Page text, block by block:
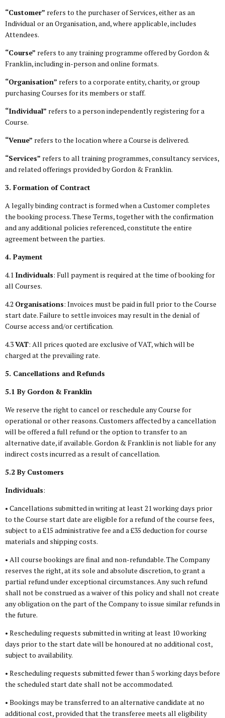
“Customer” refers to the purchaser of Services, either as an
Individual or an Organisation, and, where applicable, includes
Attendees.
“Course” refers to any training programme offered by Gordon &
Franklin, including in-person and online formats.
“Organisation” refers to a corporate entity, charity, or group
purchasing Courses for its members or staff.
“Individual” refers to a person independently registering for a
Course.
“Venue” refers to the location where a Course is delivered.
“Services” refers to all training programmes, consultancy services,
and related offerings provided by Gordon & Franklin.
3. Formation of Contract
A legally binding contract is formed when a Customer completes
the booking process. These Terms, together with the confirmation
and any additional policies referenced, constitute the entire
agreement between the parties.
4. Payment
4.1 Individuals: Full payment is required at the time of booking for
all Courses.
4.2 Organisations: Invoices must be paid in full prior to the Course
start date. Failure to settle invoices may result in the denial of
Course access and/or certification.
4.3VAT: All prices quoted are exclusive of VAT, which will be
charged at the prevailing rate.
5. Cancellations and Refunds
5.1 By Gordon & Franklin
We reserve the right to cancel or reschedule any Course for
operational or other reasons. Customers affected by a cancellation
will be offered a full refund or the option to transfer to an
alternative date, if available. Gordon & Franklin is not liable for any
indirect costs incurred as a result of cancellation.
5.2 By Customers
Individuals:
• Cancellations submitted in writing at least 21 working days prior
to the Course start date are eligible for a refund of the course fees,
subject to a £15 administrative fee and a £35 deduction for course
materials and shipping costs.
• All course bookings are final and non-refundable. The Company
reserves the right, at its sole and absolute discretion, to grant a
partial refund under exceptional circumstances. Any such refund
shall not be construed as a waiver of this policy and shall not create
any obligation on the part of the Company to issue similar refunds in
the future.
• Rescheduling requests submitted in writing at least 10 working
days prior to the start date will be honoured at no additional cost,
subject to availability.
• Rescheduling requests submitted fewer than 5 working days before
the scheduled start date shall not be accommodated.
• Bookings may be transferred to an alternative candidate at no
additional cost, provided that the transferee meets all eligibility